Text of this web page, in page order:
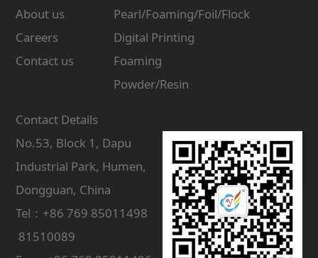
About us
Careers
Contact us
Pearl/Foaming/Foil/Flock
Digital Printing
Foaming
Powder/Resin
Contact Details
No.53, Block 1, Dapu
Industrial Park, Humen,
Dongguan, China
Tel：+86 769 85011498
81510089